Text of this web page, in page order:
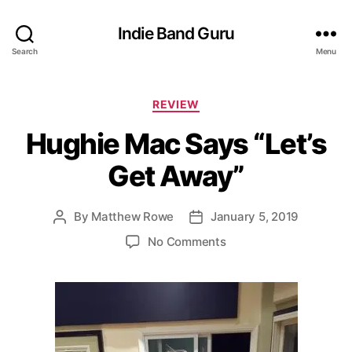
Search
Indie Band Guru
Menu
C
t
e
g
o
e
REVIEW
Hughie Mac Says “Let’s
Get Away”
P
a
h
By Matthew Rowe
P
d
t
e
January 5, 2019
No Commentso
h